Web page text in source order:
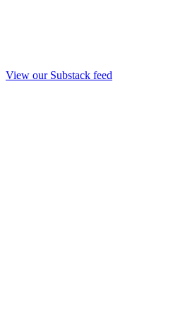
View our Substack feed